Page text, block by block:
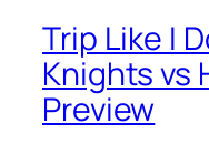
Trip Like I
Knights vs
Preview